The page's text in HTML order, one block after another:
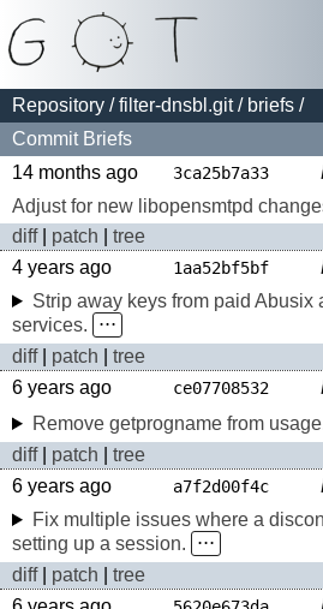
Repository /filter-dnsbl.git/ briefs /
Commit Briefs
14 months ago
3ca25b7a33
Adjust for new libopensmtpd
diff| patch
tree
4 years ago
1aa52bf5bf
Strip away keys from paid Abusix
services.
⋅⋅⋅
diff| patch
tree
6 years ago
ce07708532
Remove getprogname from
diff| patch
tree
6 years ago
a7f2d00f4c
Fix multiple issues where a
setting up a session.
⋅⋅⋅
diff| patch
tree